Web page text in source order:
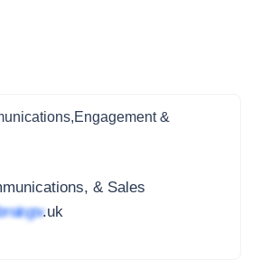
&
& Sales
.uk